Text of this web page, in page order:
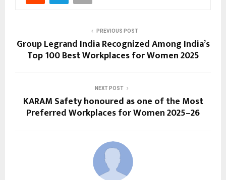
PREVIOUS POST
Group Legrand India Recognized Among India’s
Top 100 Best Workplaces for Women 2025
NEXT POST
KARAM Safety honoured as one of the Most
Preferred Workplaces for Women 2025–26